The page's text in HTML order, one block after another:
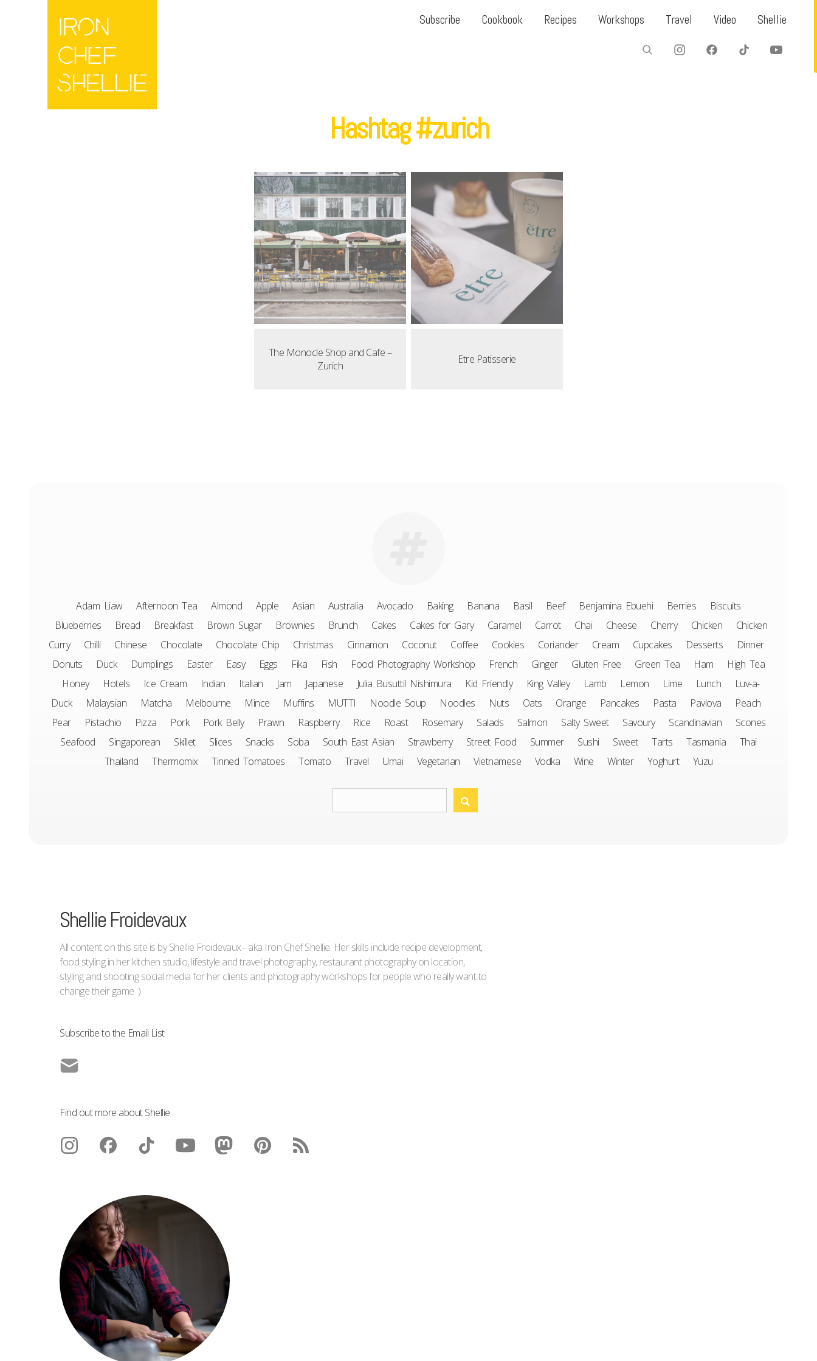
Subscribe Cookbook Recipes Workshops Travel Video Shellie
Hashtag #zurich
The Monocle Shop and Cafe –
Zurich
Etre Patisserie
Adam Liaw Afternoon Tea Almond Apple Asian Australia Avocado Baking Banana Basil Beef Benjamina Ebuehi Berries
Biscuits
Blueberries
Bread Breakfast Brown Sugar Brownies Brunch Cakes Cakes for Gary Caramel Carrot Chai Cheese Cherry Chicken
Chicken
Curry
Chilli Chinese Chocolate Chocolate Chip Christmas Cinnamon Coconut Coffee Cookies Coriander Cream Cupcakes Desserts
Dinner
Donuts
Duck Dumplings Easter Easy Eggs Fika Fish Food Photography Workshop French Ginger Gluten Free Green Tea Ham
High Tea
Honey
Hotels Ice Cream Indian Italian Jam Japanese Julia Busuttil Nishimura Kid Friendly King Valley Lamb Lemon Lime Lunch
Luv-a-
Duck
Malaysian Matcha Melbourne Mince Muffins MUTTI Noodle Soup Noodles Nuts Oats Orange Pancakes Pasta Pavlova
Peach
Pear
Pistachio Pizza Pork Pork Belly Prawn Raspberry Rice Roast Rosemary Salads Salmon Salty Sweet Savoury Scandinavian
Scones
Seafood
Singaporean Skillet Slices Snacks Soba South East Asian Strawberry Street Food Summer Sushi Sweet Tarts Tasmania
Thai
Thailand
Thermomix Tinned Tomatoes Tomato Travel Umai Vegetarian Vietnamese Vodka Wine Winter Yoghurt Yuzu
Shellie Froidevaux
All content on this site is by Shellie Froidevaux - aka Iron Chef Shellie. Her skills include recipe development,
food styling in her kitchen studio, lifestyle and travel photography, restaurant photography on location,
styling and shooting social media for her clients and photography workshops for people who really want to
change their game :)
Subscribe to the Email List
Find out more about Shellie